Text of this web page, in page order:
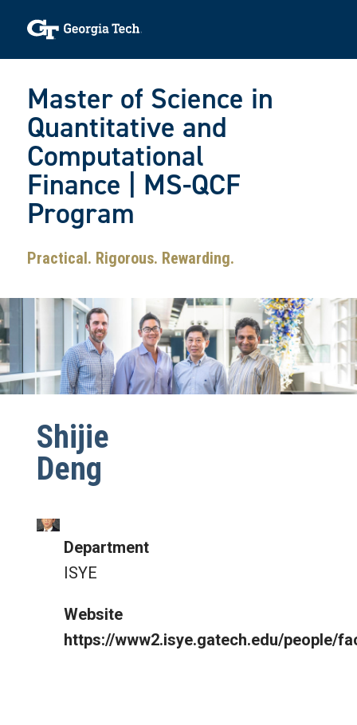
Master of Science in
Quantitative and
Computational
Finance | MS-QCF
Program
Practical. Rigorous. Rewarding.
Shijie
Deng
Department
ISYE
Website
https://www2.isye.gatech.edu/people/